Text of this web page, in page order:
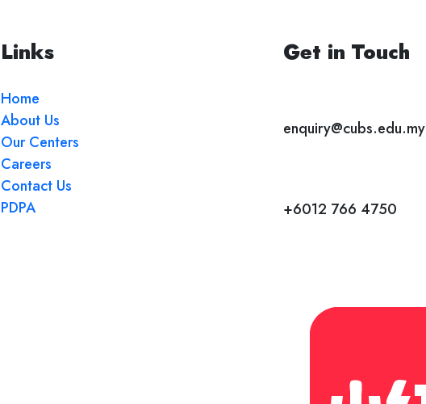
Links
Home
About Us
Our Centers
Careers
Contact Us
PDPA
Get in Touch
enquiry@cubs.edu.my
+6012 766 4750